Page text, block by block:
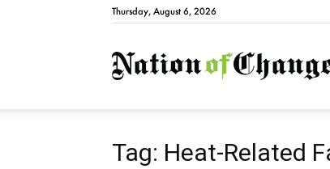
Thursday, August 6, 2026
Tag: Heat-Related